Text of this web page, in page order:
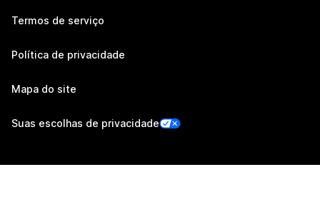
Termos de serviço
Política de privacidade
Mapa do site
Suas escolhas de privacidade